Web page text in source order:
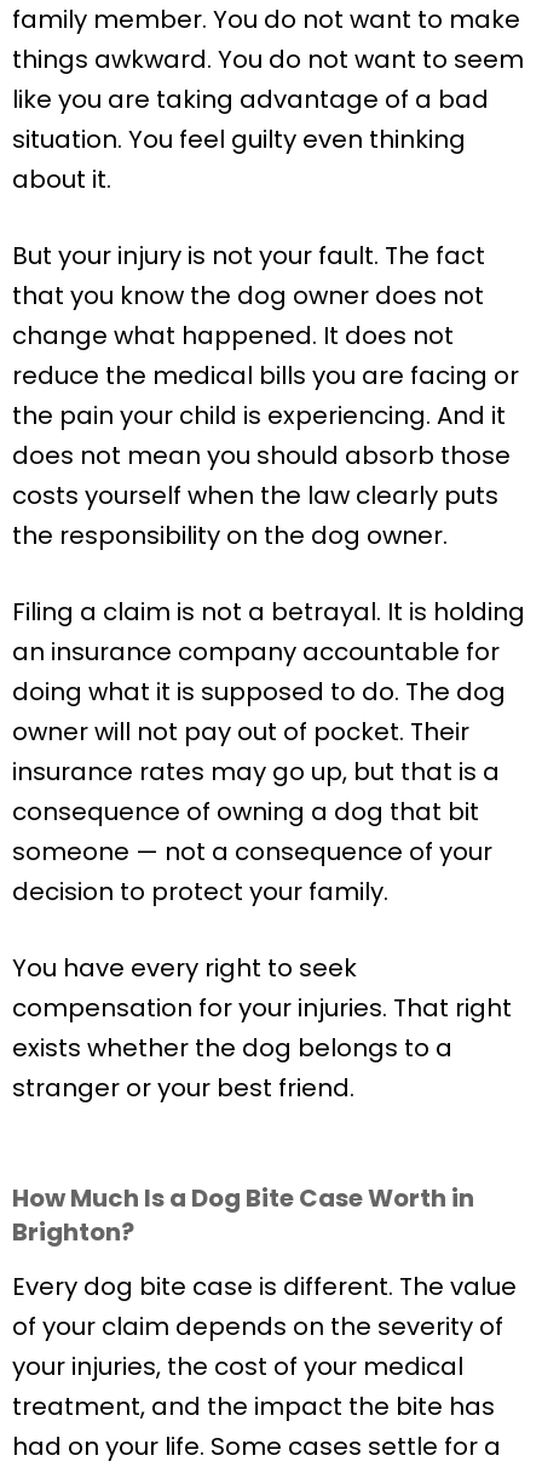
family member. You do not want to make
things awkward. You do not want to seem
like you are taking advantage of a bad
situation. You feel guilty even thinking
about it.
But your injury is not your fault. The fact
that you know the dog owner does not
change what happened. It does not
reduce the medical bills you are facing or
the pain your child is experiencing. And it
does not mean you should absorb those
costs yourself when the law clearly puts
the responsibility on the dog owner.
Filing a claim is not a betrayal. It is holding
an insurance company accountable for
doing what it is supposed to do. The dog
owner will not pay out of pocket. Their
insurance rates may go up, but that is a
consequence of owning a dog that bit
someone — not a consequence of your
decision to protect your family.
You have every right to seek
compensation for your injuries. That right
exists whether the dog belongs to a
stranger or your best friend.
How Much Is a Dog Bite Case Worth in
Brighton?
Every dog bite case is different. The value
of your claim depends on the severity of
your injuries, the cost of your medical
treatment, and the impact the bite has
had on your life. Some cases settle for a